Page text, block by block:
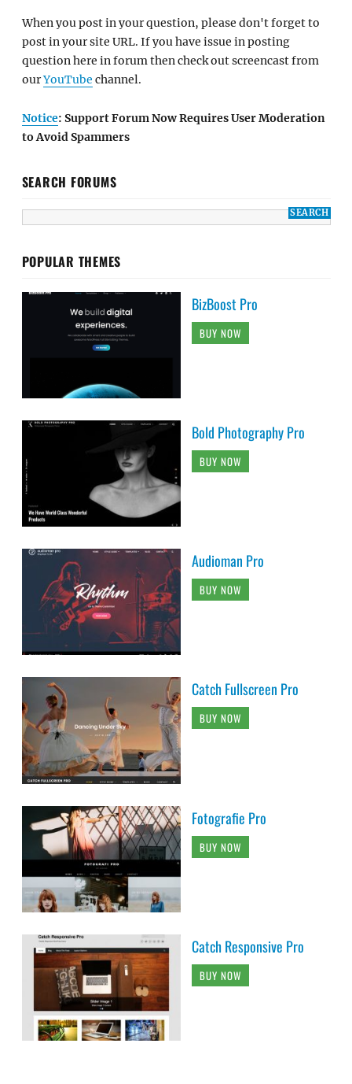
When you post in your question, please don't forget to
post in your site URL. If you have issue in posting
question here in forum then check out screencast from
ourYouTube channel.
Notice: Support Forum Now Requires User Moderation
to Avoid Spammers
SEARCH FORUMS
POPULAR THEMES
BizBoost Pro
BUY NOW
Bold Photography Pro
BUY NOW
Audioman Pro
BUY NOW
Catch Fullscreen Pro
BUY NOW
Fotografie Pro
BUY NOW
Catch Responsive Pro
BUY NOW